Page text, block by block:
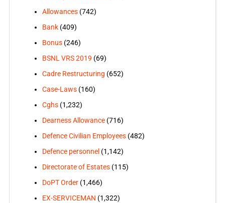
Allowances(742)
Bank(409)
Bonus(246)
BSNL VRS 2019 (69)
Cadre Restructuring (652)
Case-Laws(160)
Cghs(1,232)
Dearness Allowance(716)
Defence Civilian Employees(482)
Defence personnel (1,142)
Directorate of Estates(115)
DoPT Order(1,466)
EX-SERVICEMAN (1,322)